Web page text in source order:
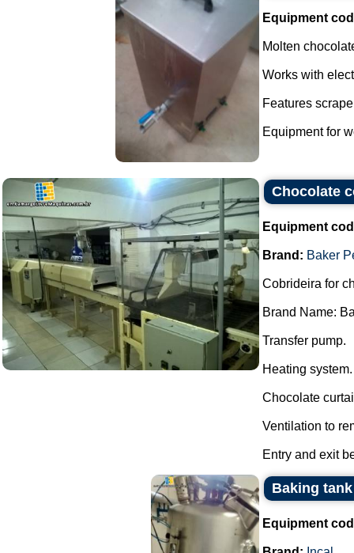
Equipment
Molten
Works with
Features
Equipment for
Chocolate
Equipment
Brand: Baker
Cobrideira for
Brand Name:
Transfer pump.
Heating system.
Chocolate
Ventilation to
Entry and exit
Baking
Equipment